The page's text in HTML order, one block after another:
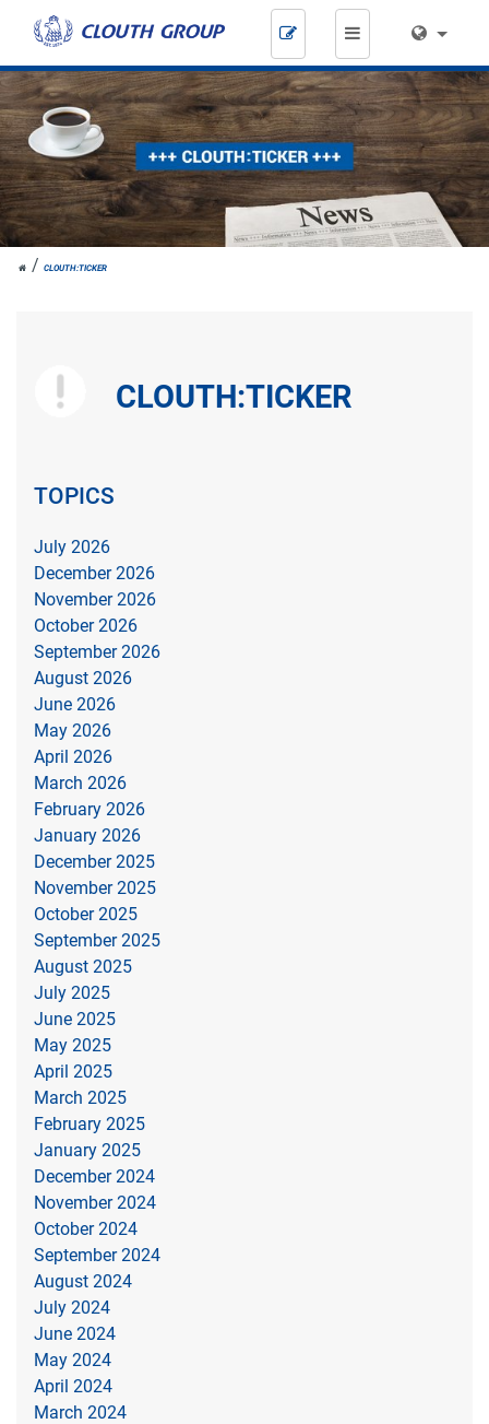
Skip
navigation
JOH.
CLOUTHCLOUTH:TICKER
CLOUTH:TICKER
TOPICS
July 2026
December 2026
November 2026
October 2026
September 2026
August 2026
June 2026
May 2026
April 2026
March 2026
February 2026
January 2026
December 2025
November 2025
October 2025
September 2025
August 2025
July 2025
June 2025
May 2025
April 2025
March 2025
February 2025
January 2025
December 2024
November 2024
October 2024
September 2024
August 2024
July 2024
June 2024
May 2024
April 2024
March 2024